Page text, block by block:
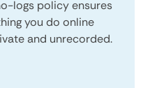
logs policy ensures
you do online
and unrecorded.